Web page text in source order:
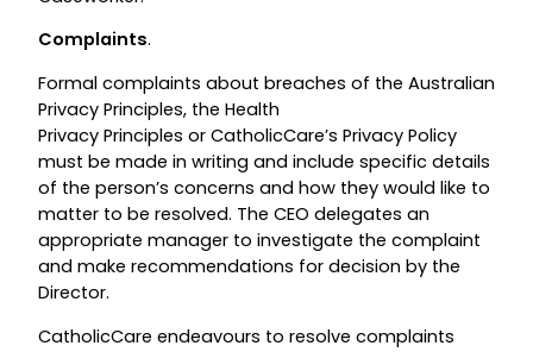
Complaints.
Formal complaints about breaches of the Australian
Privacy Principles, the Health
Privacy Principles or CatholicCare’s Privacy Policy
must be made in writing and include specific details
of the person’s concerns and how they would like to
matter to be resolved. The CEO delegates an
appropriate manager to investigate the complaint
and make recommendations for decision by the
Director.
CatholicCare endeavours to resolve complaints